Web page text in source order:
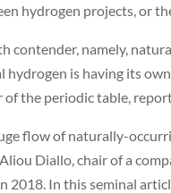
hydrogen projects,
namely,
is having its
the periodic table,
flow of naturally-
Diallo, chair of a
In this seminal